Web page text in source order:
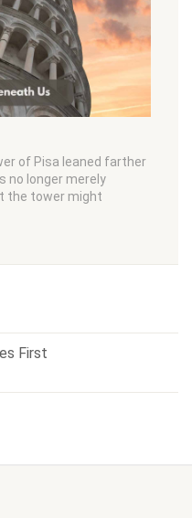
of Pisa leaned farther
no longer merely
the tower might
First